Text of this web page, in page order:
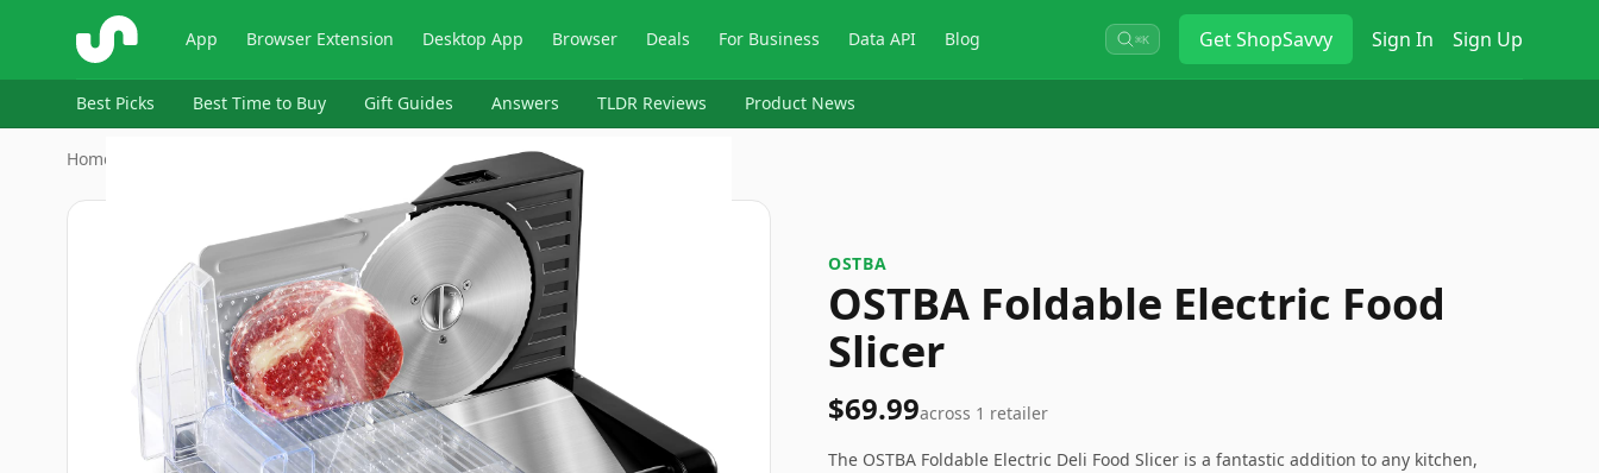
ShopSavvy App Browser Extension Desktop App Browser Deals For Business Data API Blog ⌘K GetShopSavvy Sign In Sign Up
Best Picks Best Time to Buy Gift Guides Answers TLDR Reviews Product News
Home
OSTBA
OSTBA Foldable Electric Food
Slicer
$69.99across 1 retailer
The OSTBA Foldable Electric Deli Food Slicer is a fantastic addition to any kitchen,